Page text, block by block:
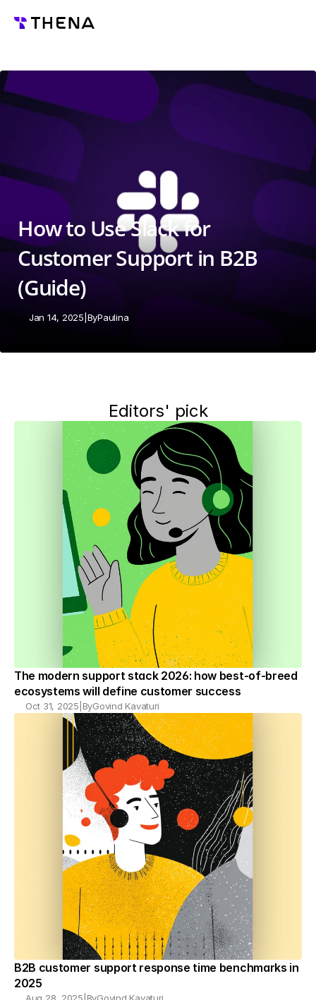
Jan 14, 2025 ByPaulina
How to Use Slack for
Customer Support in B2B
(Guide)
Editors' pick
The modern support stack 2026: how best-of-breed
ecosystems will define customer success
Oct 31, 2025 ByGovind Kavaturi
B2B customer support response time benchmarks in
2025